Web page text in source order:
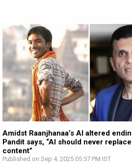
Amidst Raanjhanaa’s AI altered
Pandit says, “AI should never
content”
Published on Sep 4, 2025 05:57 PM IST